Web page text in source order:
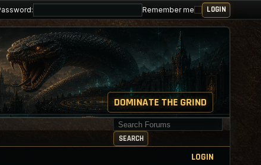
Remember me
DOMINATE THE GRIND
Search for keywords
SEARCH
LOGIN